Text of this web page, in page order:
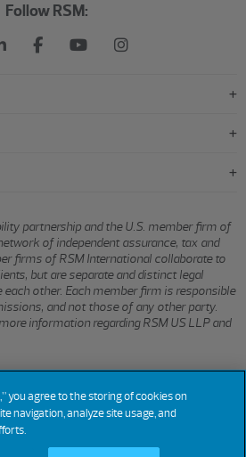
Follow RSM:
partnership and the U.S. member firm of
of independent assurance, tax and
firms of RSM International collaborate to
but are separate and distinct legal
other. Each member firm is responsible
and not those of any other party.
information regarding RSM US LLP and
reserved.
Do Not Sell or Share My
you agree to the storing of cookies on
navigation, analyze site usage, and